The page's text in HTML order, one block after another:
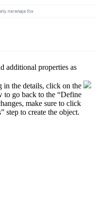
additional properties as
in the details, click on the
to go back to the “Define
make sure to click
step to create the object.